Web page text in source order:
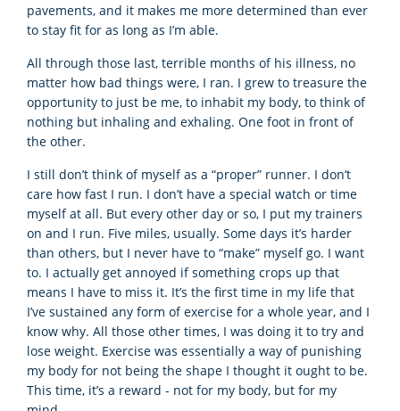
pavements, and it makes me more determined than ever
to stay fit for as long as I’m able.
All through those last, terrible months of his illness, no
matter how bad things were, I ran. I grew to treasure the
opportunity to just be me, to inhabit my body, to think of
nothing but inhaling and exhaling. One foot in front of
the other.
I still don’t think of myself as a “proper” runner. I don’t
care how fast I run. I don’t have a special watch or time
myself at all. But every other day or so, I put my trainers
on and I run. Five miles, usually. Some days it’s harder
than others, but I never have to “make” myself go. I want
to. I actually get annoyed if something crops up that
means I have to miss it. It’s the first time in my life that
I’ve sustained any form of exercise for a whole year, and I
know why. All those other times, I was doing it to try and
lose weight. Exercise was essentially a way of punishing
my body for not being the shape I thought it ought to be.
This time, it’s a reward - not for my body, but for my